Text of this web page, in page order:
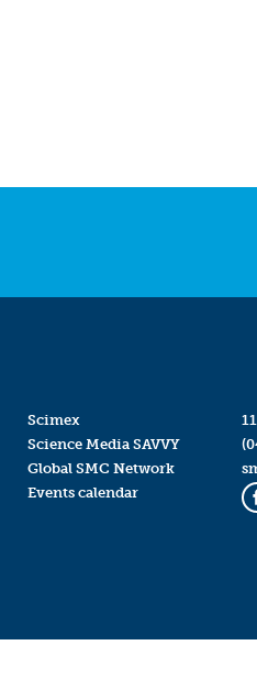
Scimex
Science Media SAVVY
Global SMC Network
Events calendar